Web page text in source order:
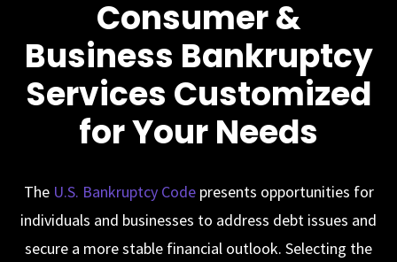
Consumer &
Business Bankruptcy
Services Customized
for Your Needs
The U.S. Bankruptcy Codepresents opportunities for
individuals and businesses to address debt issues and
secure a more stable financial outlook. Selecting the